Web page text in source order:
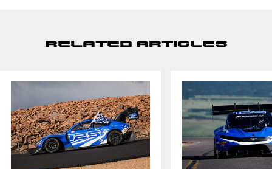
Related Articles